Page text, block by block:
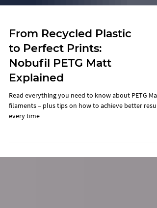
From Recycled Plastic
to Perfect Prints:
Nobufil PETG Matt
Explained
filaments – plus tips on how to achieve better